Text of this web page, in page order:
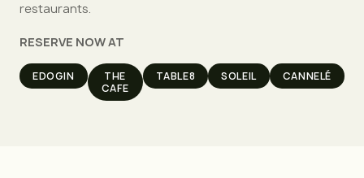
restaurants.
RESERVE NOW AT
EDOGIN
THE
CAFE
TABLE8 SOLEIL CANNELÉ